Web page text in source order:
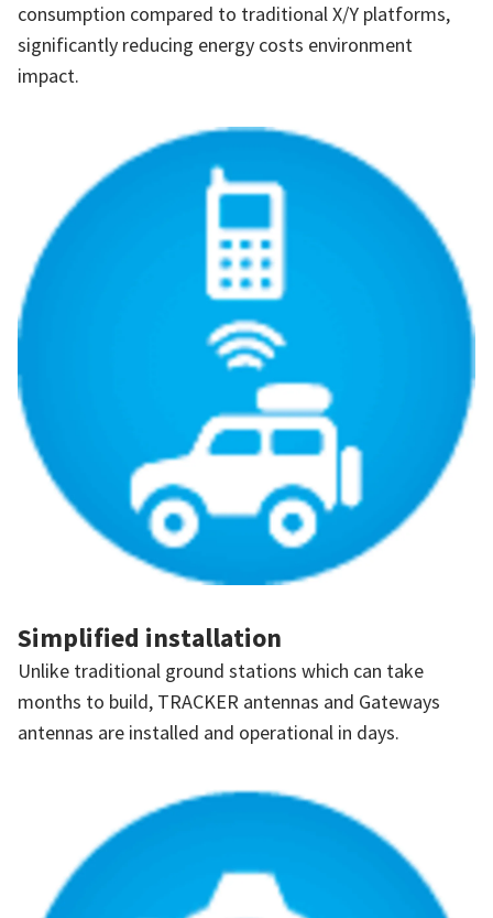
consumption compared to traditional X/Y platforms,
significantly reducing energy costs environment
impact.
Simplified installation
Unlike traditional ground stations which can take
months to build, TRACKER antennas and Gateways
antennas are installed and operational in days.